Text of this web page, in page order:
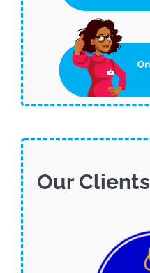
Our Clients